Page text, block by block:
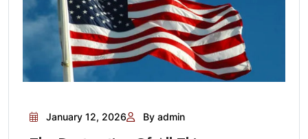
January 12, 2026 By admin